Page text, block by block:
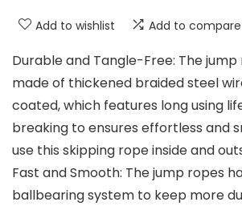
Add to wishlist Add to compare
Durable and Tangle-Free: The
made of thickened braided steel
coated, which features long using
breaking to ensures effortless and
use this skipping rope inside and
Fast and Smooth: The jump ropes
ballbearing system to keep more